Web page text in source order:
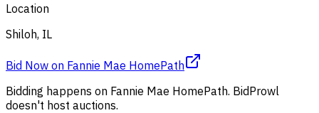
Location
Shiloh, IL
Bid Now on Fannie Mae HomePath
Bidding happens on Fannie Mae HomePath. BidProwl
doesn't host auctions.